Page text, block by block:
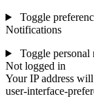
Toggle
Notifications
Toggle personal
Not logged in
Your IP address
user-interface-